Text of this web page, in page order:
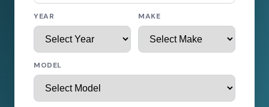
YEAR MAKE
MODEL